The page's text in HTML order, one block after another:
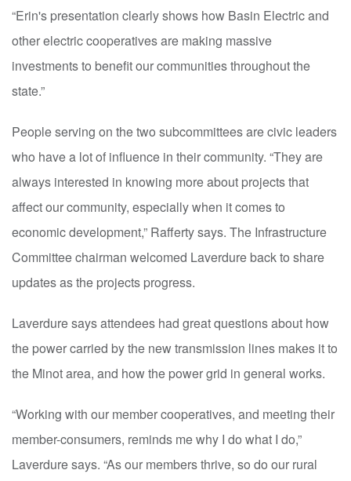
“Erin's presentation clearly shows how Basin Electric and
other electric cooperatives are making massive
investments to benefit our communities throughout the
state.”
People serving on the two subcommittees are civic leaders
who have a lot of influence in their community. “They are
always interested in knowing more about projects that
affect our community, especially when it comes to
economic development,” Rafferty says. The Infrastructure
Committee chairman welcomed Laverdure back to share
updates as the projects progress.
Laverdure says attendees had great questions about how
the power carried by the new transmission lines makes it to
the Minot area, and how the power grid in general works.
“Working with our member cooperatives, and meeting their
member-consumers, reminds me why I do what I do,”
Laverdure says. “As our members thrive, so do our rural